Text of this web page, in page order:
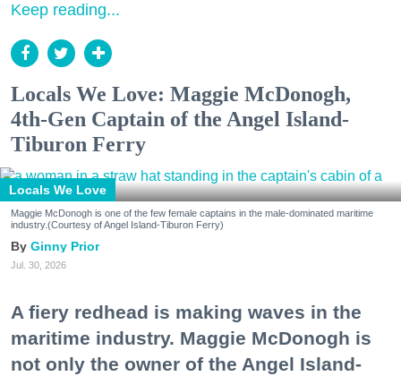
Keep reading...
Locals We Love: Maggie McDonogh,
4th-Gen Captain of the Angel Island-
Tiburon Ferry
Locals We Love
Maggie McDonogh is one of the few female captains in the male-dominated maritime
industry.(Courtesy of Angel Island-Tiburon Ferry)
Ginny Prior
Jul. 30, 2026
A fiery redhead is making waves in the
maritime industry. Maggie McDonogh is
not only the owner of the Angel Island-